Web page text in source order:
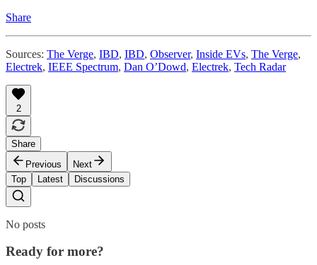
Share
Sources: The Verge, IBD, IBD, Observer, Inside EVs, The Verge,
Electrek, IEEE Spectrum, Dan O’Dowd, Electrek, Tech Radar
2
Share
Previous
Next
Top
Latest Discussions
No posts
Ready for more?